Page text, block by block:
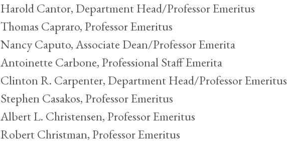
Harold Cantor, Department Head/Professor Emeritus
Thomas Capraro, Professor Emeritus
Nancy Caputo, Associate Dean/Professor Emerita
Antoinette Carbone, Professional Staff Emerita
Clinton R. Carpenter, Department Head/Professor Emeritus
Stephen Casakos, Professor Emeritus
Albert L. Christensen, Professor Emeritus
Robert Christman, Professor Emeritus